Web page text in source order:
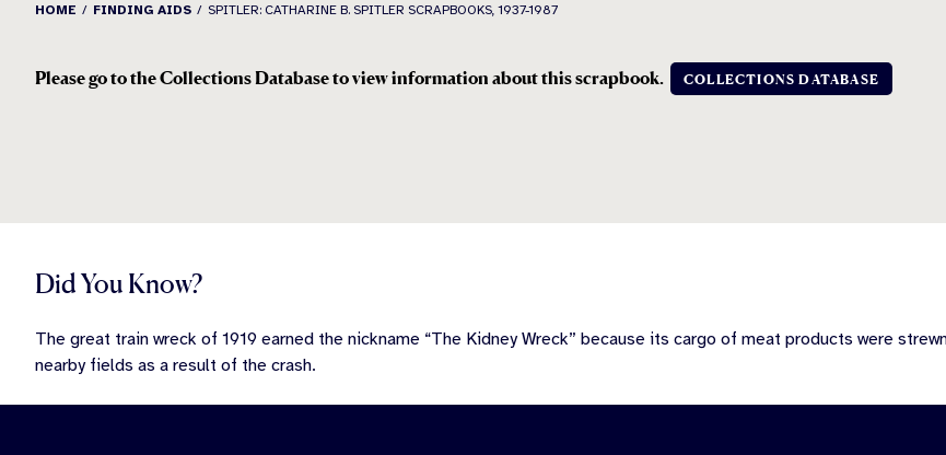
HOME FINDING AIDS SPITLER: CATHARINE B. SPITLER SCRAPBOOKS, 1937-1987
Please go to the Collections Database to view information about this scrapbook. COLLECTIONS DATABASE
Did You Know?
The great train wreck of 1919 earned the nickname “The Kidney Wreck” because its cargo of meat products were
nearby fields as a result of the crash.